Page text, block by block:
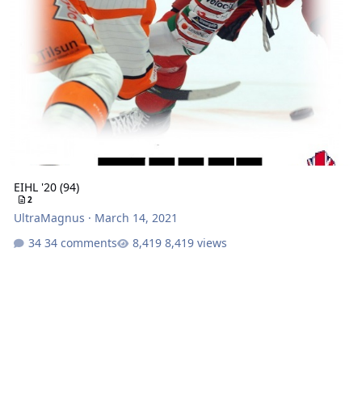
EIHL '20 (94)
2
UltraMagnus · March 14, 2021
34 comments
8,419 views